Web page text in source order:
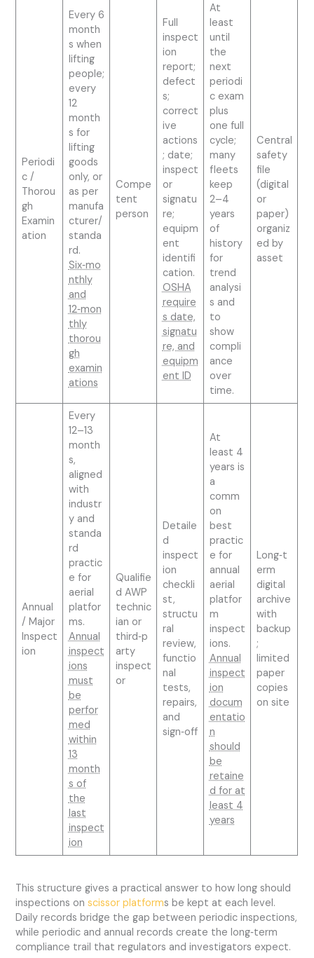
Periodi
c /
Thorou
gh
Examin
ation
Every 6
month
s when
lifting
people;
every
12
month
s for
lifting
goods
only, or
as per
manufa
cturer/
standa
rd.
Six‑mo
nthly
and
12‑mon
thly
thorou
gh
examin
ations
Compe
tent
person
Full
inspect
ion
report;
defect
s;
correct
ive
actions
; date;
inspect
or
signatu
re;
equipm
ent
identifi
cation.
OSHA
require
s date,
signatu
re, and
equipm
ent ID
At
least
until
the
next
periodi
c exam
plus
one full
cycle;
many
fleets
keep
2–4
years
of
history
for
trend
analysi
s and
to
show
compli
ance
over
time.
Central
safety
file
(digital
or
paper)
organiz
ed by
asset
Annual
/ Major
Inspect
ion
Every
12–13
month
s,
aligned
with
industr
y and
standa
rd
practic
e for
aerial
platfor
ms.
Annual
inspect
ions
must
be
perfor
med
within
13
month
s of
the
last
inspect
ion
Qualifie
d AWP
technic
ian or
third‑p
arty
inspect
or
Detaile
d
inspect
ion
checkli
st,
structu
ral
review,
functio
nal
tests,
repairs,
and
sign‑off
At
least 4
years is
a
comm
on
best
practic
e for
annual
aerial
platfor
m
inspect
ions.
Annual
inspect
ion
docum
entatio
n
should
be
retaine
d for at
least 4
years
Long‑t
erm
digital
archive
with
backup
;
limited
paper
copies
on site
This structure gives a practical answer to how long should
inspections onscissor platforms be kept at each level.
Daily records bridge the gap between periodic inspections,
while periodic and annual records create the long‑term
compliance trail that regulators and investigators expect.